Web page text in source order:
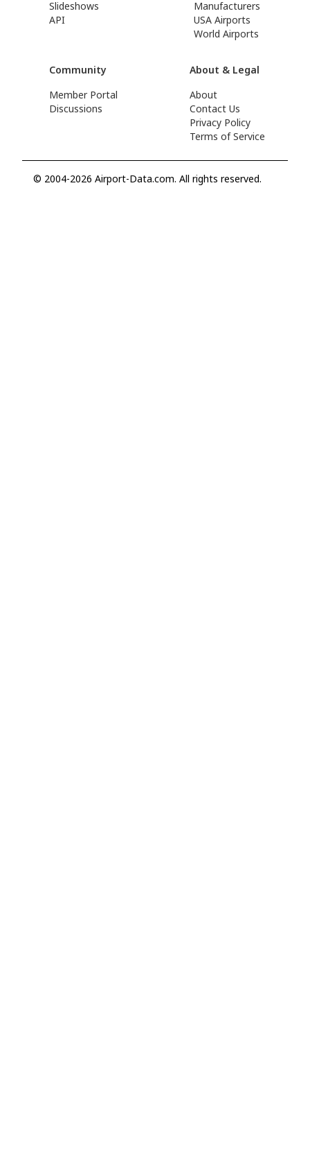
Slideshows
API
Manufacturers
USA Airports
World Airports
Community
Member Portal
Discussions
About & Legal
About
Contact Us
Privacy Policy
Terms of Service
© 2004-2026 Airport-Data.com. All rights reserved.